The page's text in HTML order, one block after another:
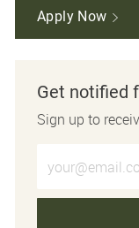
Apply Now
Get notified
Sign up to